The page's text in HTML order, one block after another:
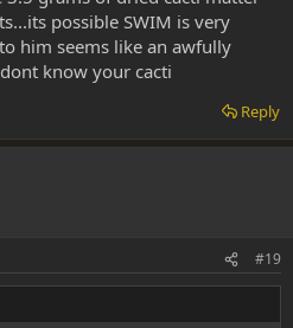
possible SWIM is very
him seems like an awfully
know your cacti
Reply
#19